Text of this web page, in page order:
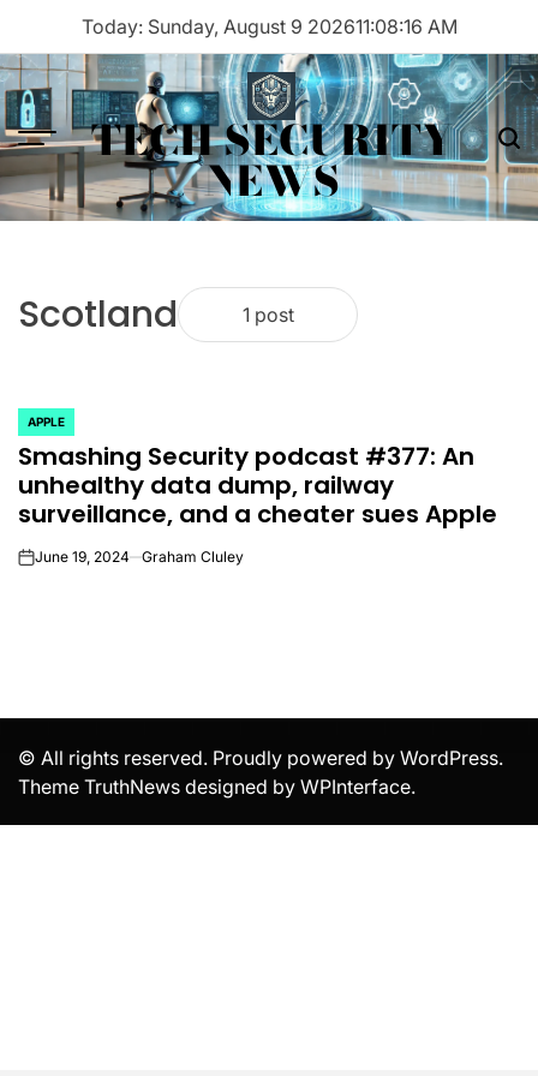
content
Today: Sunday, August 9 202611:08:16 AM
Menu TECH SECURITY
NEWS
Scotland 1 post
POSTED
IN
APPLE
Smashing Security podcast #377: An
unhealthy data dump, railway
surveillance, and a cheater sues Apple
onJune 19, 2024 Graham Cluley
© All rights reserved. Proudly powered by WordPress.
Theme TruthNews designed by WPInterface.